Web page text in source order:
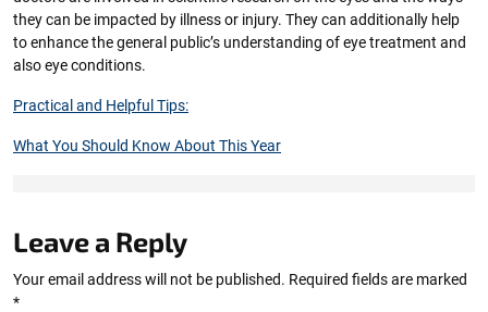
they can be impacted by illness or injury. They can additionally help
to enhance the general public’s understanding of eye treatment and
also eye conditions.
Practical and Helpful Tips:
What You Should Know About This Year
Leave a Reply
Your email address will not be published. Required fields are marked
*